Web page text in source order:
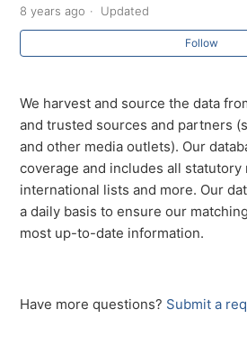
Do you sell my information or my
8 years ago Updated
Follow
We harvest and source the data
and trusted sources and partners
and other media outlets). Our
coverage and includes all statutory
international lists and more. Our
a daily basis to ensure our
most up-to-date information.
Have more questions? Submit a